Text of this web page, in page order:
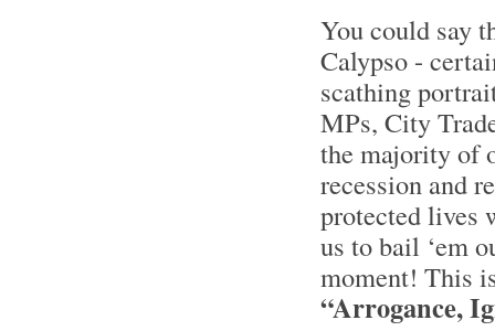
You could say
Calypso -
scathing
MPs, City
the majority of
recession and
protected lives
us to bail ‘em
moment! This
“Arrogance,